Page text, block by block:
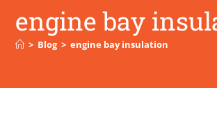
engine bay
> Blog > engine bay insulation